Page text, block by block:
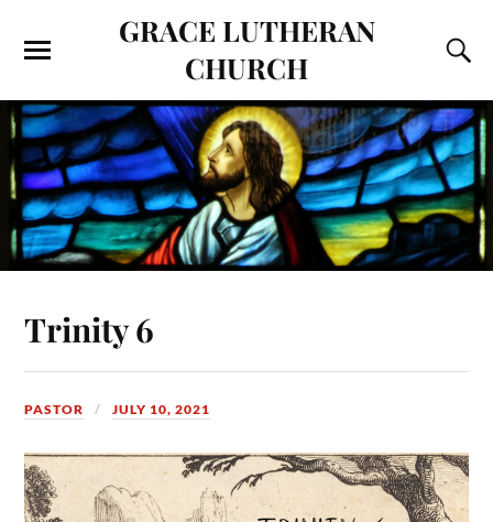
GRACE LUTHERAN
CHURCH
Trinity 6
PASTOR JULY 10, 2021